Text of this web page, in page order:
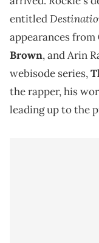
entitled
appearances from
Brown, and Arin
webisode series,
the rapper, his
leading up to the